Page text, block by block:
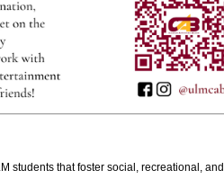
students that foster social, recreational, and